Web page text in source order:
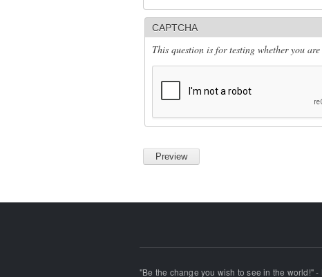
CAPTCHA
This question is for testing whether you
"Be the change you wish to see in the world!" -